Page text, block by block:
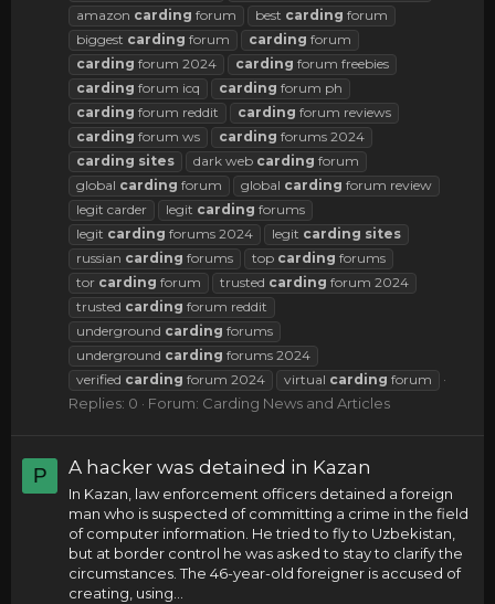
amazon carding forum best carding forum
biggest carding forum carding forum
carding forum 2024 carding forum freebies
carding forum icq carding forum ph
carding forum reddit carding forum reviews
carding forum ws carding forums 2024
carding sites dark web carding forum
global carding forum global carding forum review
legit carder
legit carding forums
legit carding forums 2024 legit carding sites
russian carding forums top carding forums
tor carding forum trusted carding forum 2024
trusted carding forum reddit
underground carding forums
underground carding forums 2024
verified carding forum 2024 virtual carding forum
Replies: 0 Forum: Carding News and Articles
P A hacker was detained in Kazan
In Kazan, law enforcement officers detained a foreign
man who is suspected of committing a crime in the field
of computer information. He tried to fly to Uzbekistan,
but at border control he was asked to stay to clarify the
circumstances. The 46-year-old foreigner is accused of
creating, using...